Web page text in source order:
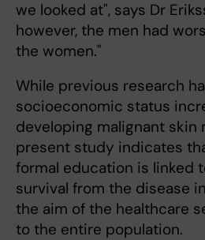
we looked at", says Dr
however, the men had
the women."
While previous research
socioeconomic status
developing malignant skin
present study indicates
formal education is linked
survival from the disease
the aim of the healthcare
to the entire population.